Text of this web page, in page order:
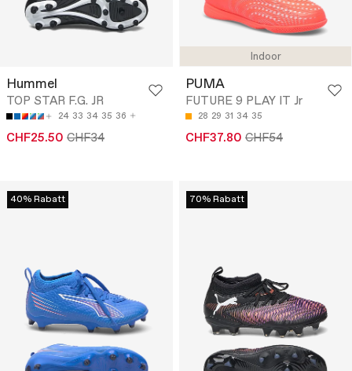
Hummel
TOP STAR F.G. JR
24 33 34 35 36
CHF25.50 CHF34
Indoor
PUMA
FUTURE 9 PLAY IT Jr
28 29 31 34 35
CHF37.80 CHF54
40% Rabatt 70% Rabatt